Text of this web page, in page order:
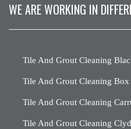
WE ARE WORKING IN
Tile And Grout Cleaning
Tile And Grout Cleaning
Tile And Grout Cleaning
Tile And Grout Cleaning